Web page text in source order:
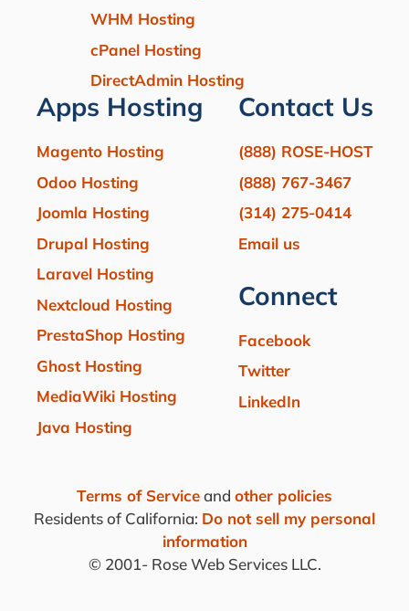
WHM Hosting
cPanel Hosting
DirectAdmin Hosting
Apps Hosting
Magento Hosting
Odoo Hosting
Joomla Hosting
Drupal Hosting
Laravel Hosting
Nextcloud Hosting
PrestaShop Hosting
Ghost Hosting
MediaWiki Hosting
Java Hosting
Contact Us
(888) ROSE-HOST
(888) 767-3467
(314) 275-0414
Email us
Connect
Facebook
Twitter
LinkedIn
Terms of Serviceand other policies
Residents of California: Do not sell my personal
information
© 2001-Rose Web Services LLC.